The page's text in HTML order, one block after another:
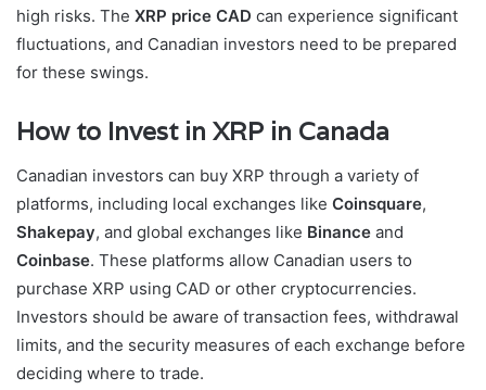
high risks. The XRP price CAD can experience significant
fluctuations, and Canadian investors need to be prepared
for these swings.
How to Invest in XRP in Canada
Canadian investors can buy XRP through a variety of
platforms, including local exchanges like Coinsquare,
Shakepay, and global exchanges like Binance and
Coinbase. These platforms allow Canadian users to
purchase XRP using CAD or other cryptocurrencies.
Investors should be aware of transaction fees, withdrawal
limits, and the security measures of each exchange before
deciding where to trade.